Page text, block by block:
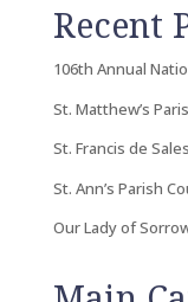
Recent
106th Annual
St. Matthew’s
St. Francis de
St. Ann’s Parish
Our Lady of